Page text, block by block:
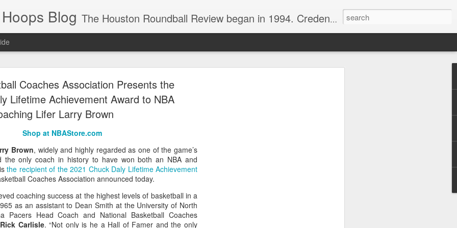
Coaches Association Presents the
Lifetime Achievement Award to NBA
Lifer Larry Brown
Shop at NBAStore.com
Brown, widely and highly regarded as one of the game’s
the only coach in history to have won both an NBA and
the recipient of the 2021 Chuck Daly Lifetime Achievement
Coaches Association announced today.
coaching success at the highest levels of basketball in a
as an assistant to Dean Smith at the University of North
Pacers Head Coach and National Basketball Coaches
Rick Carlisle. “Not only is he a Hall of Famer and the only
Blog The Houston Roundball Review began in 1994. Credentialed media member since 1997. USBWA approved online journalist. Voter of Naismith, USBWA, WBHOF, and Wooden awards.
Announced for 2026 NBA Cup
HRR when you click the ads on the HRR's blog posts.
Cup 2026.
into groups of five within their conference based on win-loss records from the